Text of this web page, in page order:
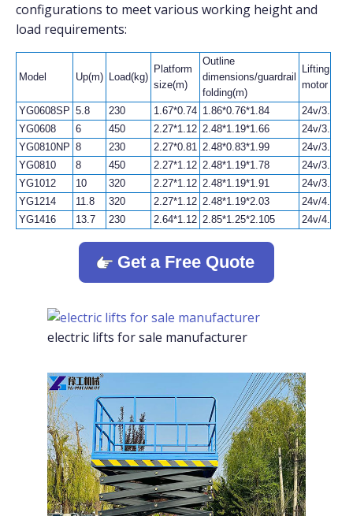
configurations to meet various working height and
load requirements:
Model Up(m) Load(kg)
Platform
size(m)
Outline
dimensions/guardrail
folding(m)
Lifting
motor
YG0608SP 5.8 230 1.67*0.74 1.86*0.76*1.84
24v/3.3kw
YG0608
6 450 2.27*1.12 2.48*1.19*1.66
24v/3.3kw
YG0810NP 8 230 2.27*0.81 2.48*0.83*1.99
24v/3.3kw
YG0810
8 450 2.27*1.12 2.48*1.19*1.78
24v/3.3kw
YG1012
10 320 2.27*1.12 2.48*1.19*1.91
24v/3.3kw
YG1214
11.8 320 2.27*1.12 2.48*1.19*2.03
24v/4.5kw
YG1416
13.7 230 2.64*1.12 2.85*1.25*2.105 24v/4.5kw
Get a Free Quote
electric lifts for sale manufacturer